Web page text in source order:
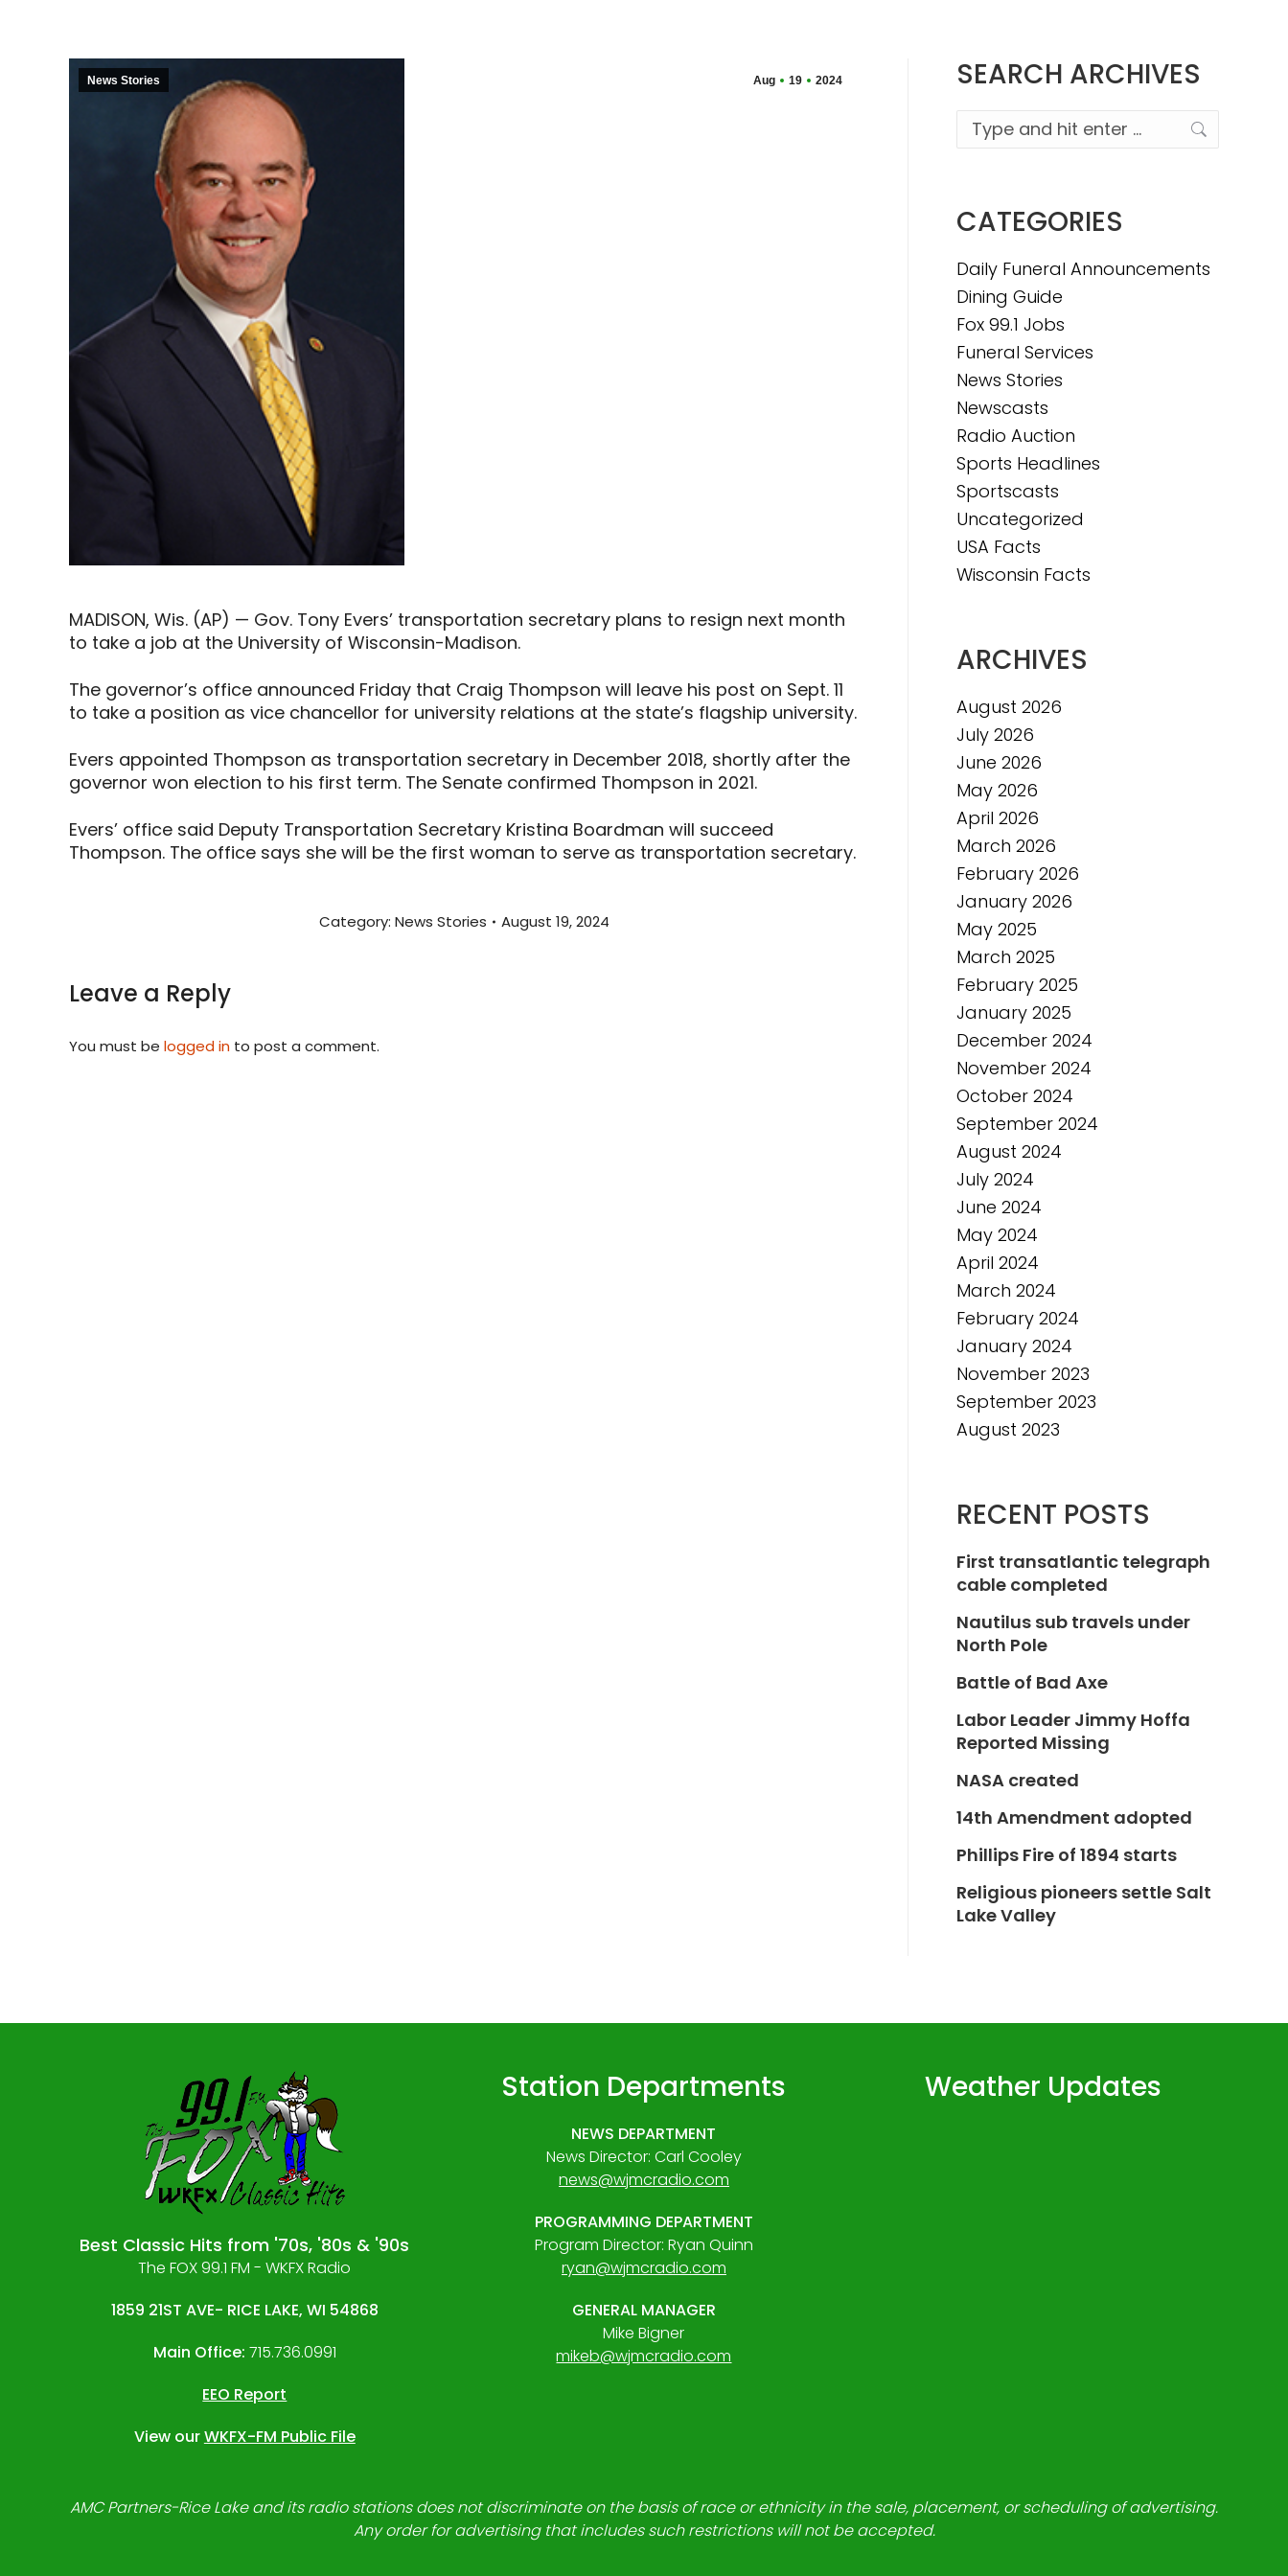
Aug 19 2024
News Stories
MADISON, Wis. (AP) — Gov. Tony Evers’ transportation secretary plans to resign next month
to take a job at the University of Wisconsin-Madison.
The governor’s office announced Friday that Craig Thompson will leave his post on Sept. 11
to take a position as vice chancellor for university relations at the state’s flagship university.
Evers appointed Thompson as transportation secretary in December 2018, shortly after the
governor won election to his first term. The Senate confirmed Thompson in 2021.
Evers’ office said Deputy Transportation Secretary Kristina Boardman will succeed
Thompson. The office says she will be the first woman to serve as transportation secretary.
Category: News Stories August 19, 2024
Leave a Reply
You must be logged in to post a comment.
SEARCH ARCHIVES
Search:
CATEGORIES
Daily Funeral Announcements
Dining Guide
Fox 99.1 Jobs
Funeral Services
News Stories
Newscasts
Radio Auction
Sports Headlines
Sportscasts
Uncategorized
USA Facts
Wisconsin Facts
ARCHIVES
August 2026
July 2026
June 2026
May 2026
April 2026
March 2026
February 2026
January 2026
May 2025
March 2025
February 2025
January 2025
December 2024
November 2024
October 2024
September 2024
August 2024
July 2024
June 2024
May 2024
April 2024
March 2024
February 2024
January 2024
November 2023
September 2023
August 2023
RECENT POSTS
First transatlantic telegraph
cable completed
Nautilus sub travels under
North Pole
Battle of Bad Axe
Labor Leader Jimmy Hoffa
Reported Missing
NASA created
14th Amendment adopted
Phillips Fire of 1894 starts
Religious pioneers settle Salt
Lake Valley
Best Classic Hits from '70s, '80s & '90s
The FOX 99.1 FM - WKFX Radio
1859 21ST AVE- RICE LAKE, WI 54868
Main Office: 715.736.0991
EEO Report
View ourWKFX-FM Public File
Station Departments
NEWS DEPARTMENT
News Director: Carl Cooley
news@wjmcradio.com
PROGRAMMING DEPARTMENT
Program Director: Ryan Quinn
ryan@wjmcradio.com
GENERAL MANAGER
Mike Bigner
mikeb@wjmcradio.com
Weather Updates
AMC Partners-Rice Lake and its radio stations does not discriminate on the basis of race or ethnicity in the sale, placement, or scheduling of advertising.
Any order for advertising that includes such restrictions will not be accepted.